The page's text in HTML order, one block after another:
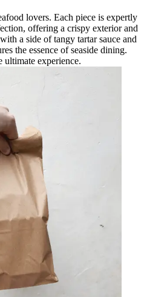
lovers. Each piece is expertly
offering a crispy exterior and
a side of tangy tartar sauce and
the essence of seaside dining.
experience.